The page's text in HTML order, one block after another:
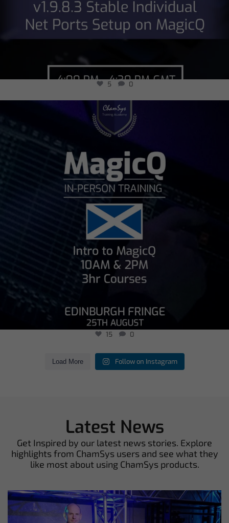
5 0
chamsysltd
Jul 24
15 0
15 0
Load More Follow on Instagram
Latest News
Get Inspired by our latest news stories. Explore
highlights from ChamSys users and see what they
like most about using ChamSys products.